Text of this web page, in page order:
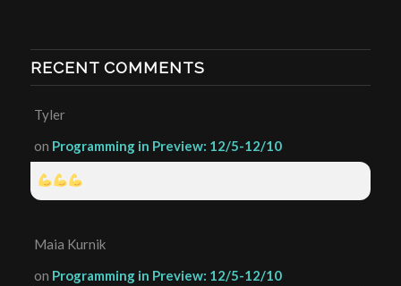
RECENT COMMENTS
Tyler
on Programming in Preview: 12/5-12/10
Maia Kurnik
on Programming in Preview: 12/5-12/10